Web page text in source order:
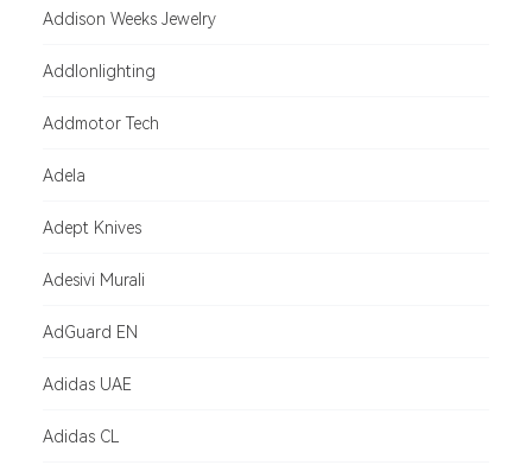
Addison Weeks Jewelry
Addlonlighting
Addmotor Tech
Adela
Adept Knives
Adesivi Murali
AdGuard EN
Adidas UAE
Adidas CL